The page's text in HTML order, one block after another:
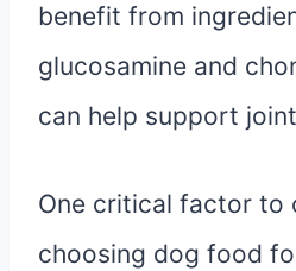
benefit from
glucosamine and
can help support
One critical factor to
choosing dog food